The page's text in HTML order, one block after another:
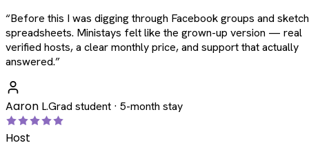
“Before this I was digging through Facebook groups and
spreadsheets. Ministays felt like the grown-up version — real
verified hosts, a clear monthly price, and support that actually
answered.”
Aaron L.Grad student · 5-month stay
Host